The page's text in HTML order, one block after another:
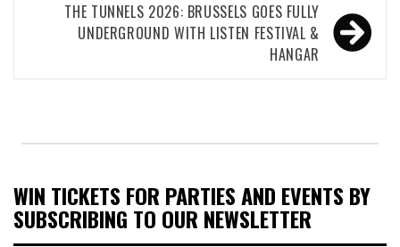
THE TUNNELS 2026: BRUSSELS GOES FULLY
UNDERGROUND WITH LISTEN FESTIVAL &
HANGAR
WIN TICKETS FOR PARTIES AND EVENTS BY
SUBSCRIBING TO OUR NEWSLETTER